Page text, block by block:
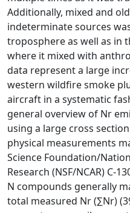
Additionally, mixed and
indeterminate sources
troposphere as well as in
where it mixed with
data represent a large
western wildfire smoke
aircraft in a systematic
general overview of Nr
using a large cross
physical measurements
Science Foundation/
Research (NSF/NCAR) C-
N compounds generally
total measured Nr (∑Nr)